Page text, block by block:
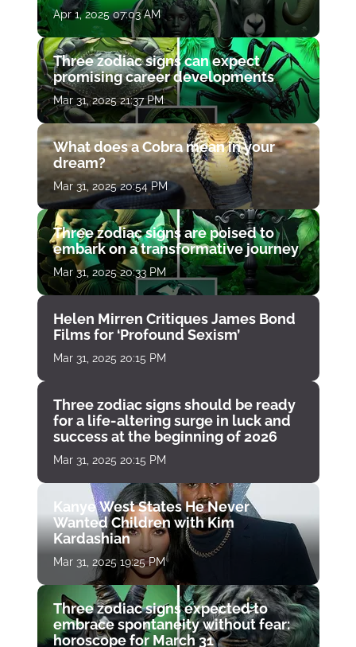
Apr 1, 2025 07:03 AM
Three zodiac signs can expect
promising career developments
Mar 31, 2025 21:37 PM
What does a Cobra mean in your
dream?
Mar 31, 2025 20:54 PM
Three zodiac signs are poised to
embark on a transformative journey
Mar 31, 2025 20:33 PM
Helen Mirren Critiques James Bond
Films for ‘Profound Sexism’
Mar 31, 2025 20:15 PM
Three zodiac signs should be ready
for a life-altering surge in luck and
success at the beginning of 2026
Mar 31, 2025 20:15 PM
Kanye West States He Never
Wanted Children with Kim
Kardashian
Mar 31, 2025 19:25 PM
Three zodiac signs expected to
embrace spontaneity without fear:
horoscope for March 31